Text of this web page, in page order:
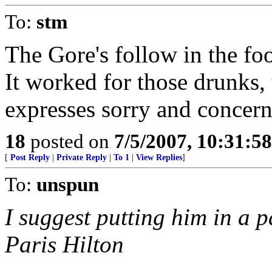
To: stm
The Gore's follow in the
It worked for those
expresses sorry and
18 posted on 7/5/2007,
[ Post Reply Private Reply To 1 View Replies]
To: unspun
I suggest putting him in a
Paris Hilton